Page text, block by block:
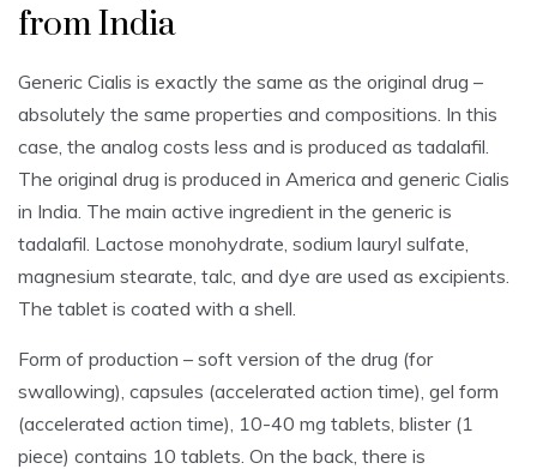
from India
Generic Cialis is exactly the same as the original drug –
absolutely the same properties and compositions. In this
case, the analog costs less and is produced as tadalafil.
The original drug is produced in America and generic Cialis
in India. The main active ingredient in the generic is
tadalafil. Lactose monohydrate, sodium lauryl sulfate,
magnesium stearate, talc, and dye are used as excipients.
The tablet is coated with a shell.
Form of production – soft version of the drug (for
swallowing), capsules (accelerated action time), gel form
(accelerated action time), 10-40 mg tablets, blister (1
piece) contains 10 tablets. On the back, there is